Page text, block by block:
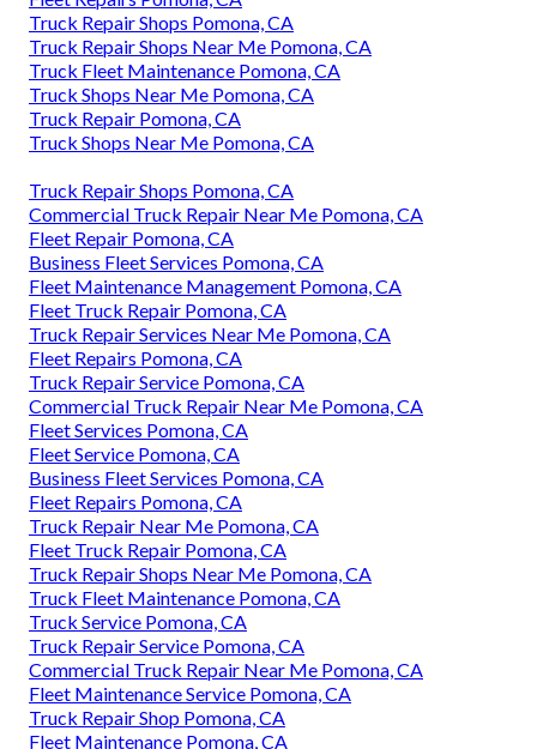
Truck Repair Shops Pomona, CA
Truck Repair Shops Near Me Pomona, CA
Truck Fleet Maintenance Pomona, CA
Truck Shops Near Me Pomona, CA
Truck Repair Pomona, CA
Truck Shops Near Me Pomona, CA
Truck Repair Shops Pomona, CA
Commercial Truck Repair Near Me Pomona, CA
Fleet Repair Pomona, CA
Business Fleet Services Pomona, CA
Fleet Maintenance Management Pomona, CA
Fleet Truck Repair Pomona, CA
Truck Repair Services Near Me Pomona, CA
Fleet Repairs Pomona, CA
Truck Repair Service Pomona, CA
Commercial Truck Repair Near Me Pomona, CA
Fleet Services Pomona, CA
Fleet Service Pomona, CA
Business Fleet Services Pomona, CA
Fleet Repairs Pomona, CA
Truck Repair Near Me Pomona, CA
Fleet Truck Repair Pomona, CA
Truck Repair Shops Near Me Pomona, CA
Truck Fleet Maintenance Pomona, CA
Truck Service Pomona, CA
Truck Repair Service Pomona, CA
Commercial Truck Repair Near Me Pomona, CA
Fleet Maintenance Service Pomona, CA
Truck Repair Shop Pomona, CA
Fleet Maintenance Pomona, CA